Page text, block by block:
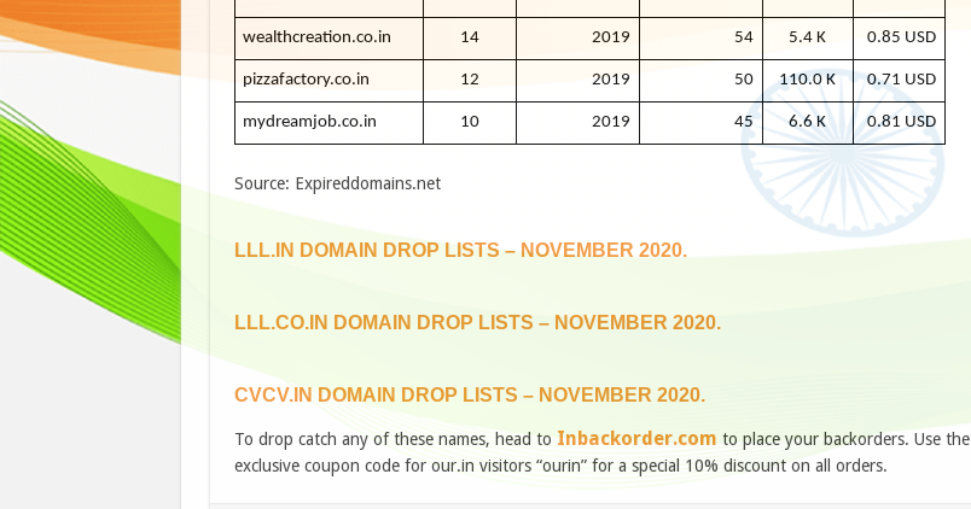
wealthcreation.co.in 14 2019 54 5.4 K 0.85 USD
pizzafactory.co.in 12 2019 50 110.0 K 0.71 USD
mydreamjob.co.in 10 2019 45 6.6 K 0.81 USD
Source: Expireddomains.net
LLL.IN DOMAIN DROP LISTS – NOVEMBER 2020.
LLL.CO.IN DOMAIN DROP LISTS – NOVEMBER 2020.
CVCV.IN DOMAIN DROP LISTS – NOVEMBER 2020.
To drop catch any of these names, head to Inbackorder.com to place your backorders. Use the
exclusive coupon code for our.in visitors “ourin” for a special 10% discount on all orders.